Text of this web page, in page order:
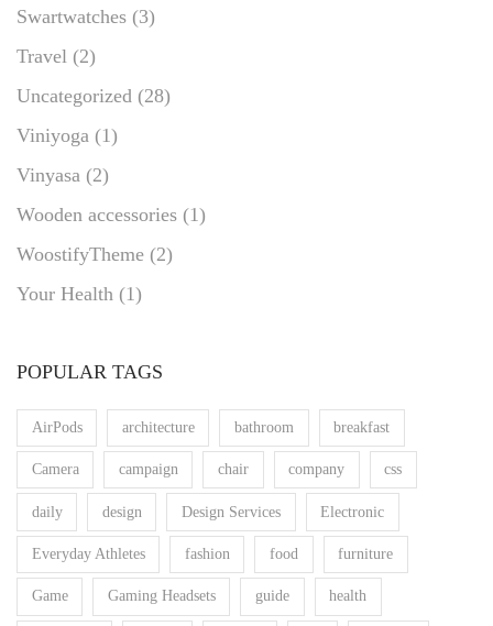
Swartwatches (3)
Travel (2)
Uncategorized (28)
Viniyoga (1)
Vinyasa (2)
Wooden accessories (1)
WoostifyTheme (2)
Your Health (1)
POPULAR TAGS
AirPods architecture bathroom breakfast
Camera campaign chair company css
daily design Design Services Electronic
Everyday Athletes fashion food furniture
Game Gaming Headsets guide health